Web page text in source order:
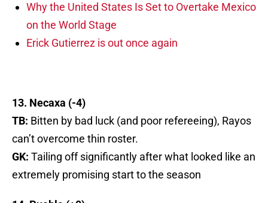
Why the United States Is Set to Overtake Mexico
on the World Stage
Erick Gutierrez is out once again
13. Necaxa (-4)
TB: Bitten by bad luck (and poor refereeing), Rayos
can’t overcome thin roster.
GK: Tailing off significantly after what looked like an
extremely promising start to the season